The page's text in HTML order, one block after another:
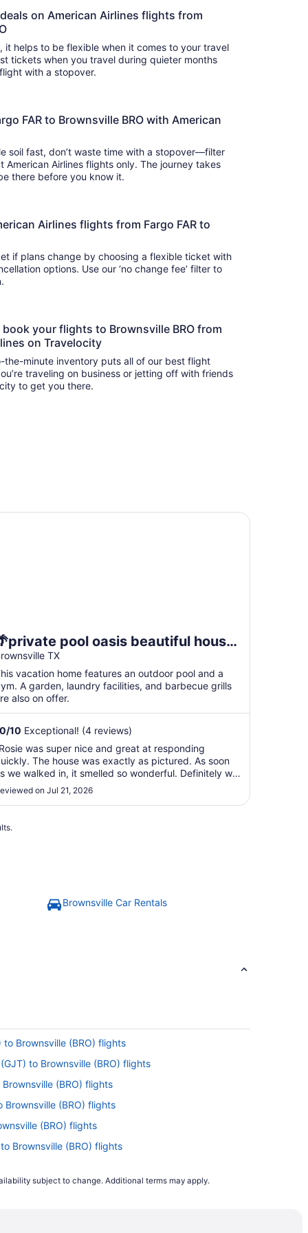
on American Airlines flights from
it helps to be flexible when it comes to your travel
tickets when you travel during quieter months
with a stopover.
FAR to Brownsville BRO with American
soil fast, don’t waste time with a stopover—filter
American Airlines flights only. The journey takes
you’ll be there before you know it.
Airlines flights from Fargo FAR to
if plans change by choosing a flexible ticket with
options. Use our ‘no change fee’ filter to
your flights to Brownsville BRO from
on Travelocity
minute inventory puts all of our best flight
traveling on business or jetting off with friends
to get you there.
pool oasis beautiful house
airport space x and SPI.location
TX
vacation home features an outdoor pool and a
A garden, laundry facilities, and barbecue grills
also on offer.
/10 Exceptional! (4 reviews)
was super nice and great at responding
The house was exactly as pictured. As soon
we walked in, it smelled so wonderful. Definitely will
again in the future. The house is located near all
the shops and restaurants."
on Jul 21, 2026
pool oasis beautiful house near airport space x and
Brownsville Car Rentals
to Brownsville (BRO) flights
to Brownsville (BRO) flights
(BRO) flights
Brownsville (BRO) flights
(BRO) flights
Brownsville (BRO) flights
(BRO) flights
subject to change. Additional terms may apply.